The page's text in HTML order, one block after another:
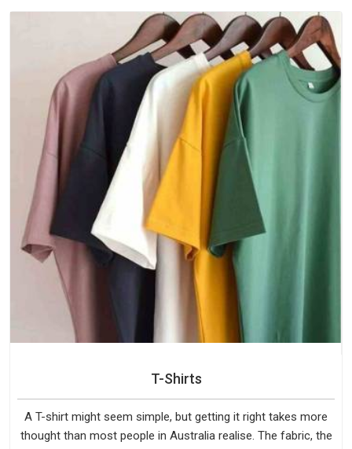
T-Shirts
A T-shirt might seem simple, but getting it right takes more
thought than most people in Australia realise. The fabric, the